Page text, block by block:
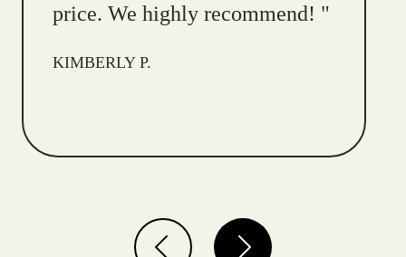
price. We highly recommend! "
KIMBERLY P.